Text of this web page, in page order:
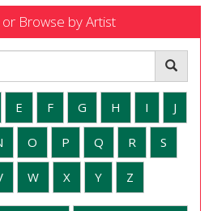
or Browse by Artist
E F G H I J
O P Q R S
W X Y Z